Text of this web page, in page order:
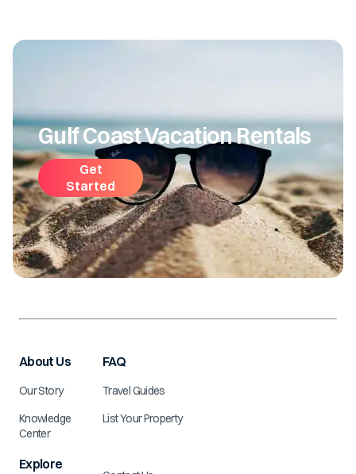
Gulf Coast Vacation Rentals
Get
Started
About Us
Our Story
Knowledge
Center
Explore
FAQ
Travel Guides
List Your Property